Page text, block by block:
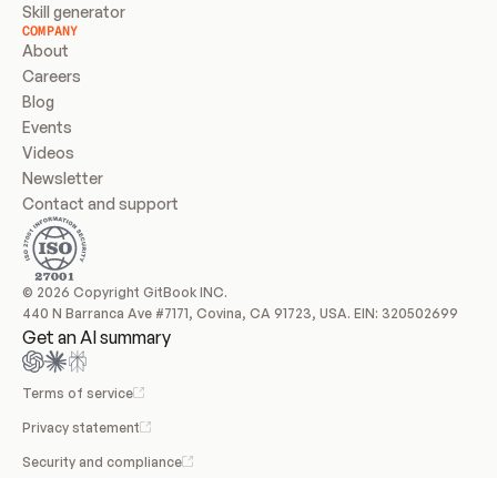
Skill generator
COMPANY
About
Careers
Blog
Events
Videos
Newsletter
Contact and support
© 2026 Copyright GitBook INC.
440 N Barranca Ave #7171, Covina, CA 91723, USA. EIN: 320502699
Get an AI summary
Terms of service
Privacy statement
Security and compliance